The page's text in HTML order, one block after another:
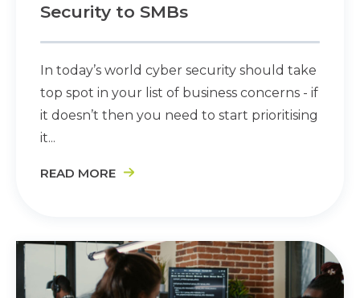
Security to SMBs
In today’s world cyber security should take
top spot in your list of business concerns - if
it doesn’t then you need to start prioritising
it...
READ MORE